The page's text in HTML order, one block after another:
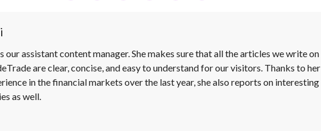
our assistant content manager. She makes sure that all the articles we write on
are clear, concise, and easy to understand for our visitors. Thanks to her
in the financial markets over the last year, she also reports on interesting
as well.